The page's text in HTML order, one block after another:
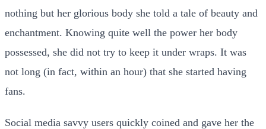
nothing but her glorious body she told a tale of beauty and
enchantment. Knowing quite well the power her body
possessed, she did not try to keep it under wraps. It was
not long (in fact, within an hour) that she started having
fans.
Social media savvy users quickly coined and gave her the